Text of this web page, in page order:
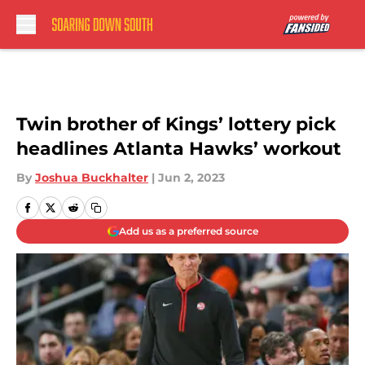
Twin brother of Kings’ lottery pick
headlines Atlanta Hawks’ workout
By Joshua Buckhalter | Jun 2, 2023
Add us as a preferred source